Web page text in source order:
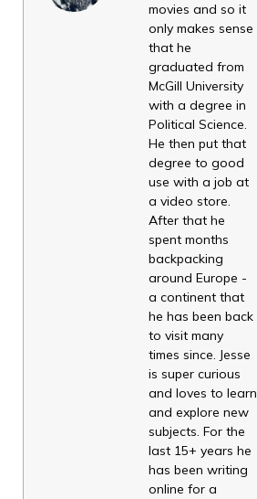
movies and so it
only makes sense
that he
graduated from
McGill University
with a degree in
Political Science.
He then put that
degree to good
use with a job at
a video store.
After that he
spent months
backpacking
around Europe -
a continent that
he has been back
to visit many
times since. Jesse
is super curious
and loves to learn
and explore new
subjects. For the
last 15+ years he
has been writing
online for a